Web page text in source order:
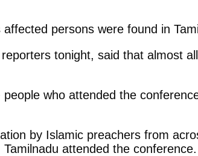
persons were found in
tonight, said that almost
who attended the
by Islamic preachers from
attended the conference.